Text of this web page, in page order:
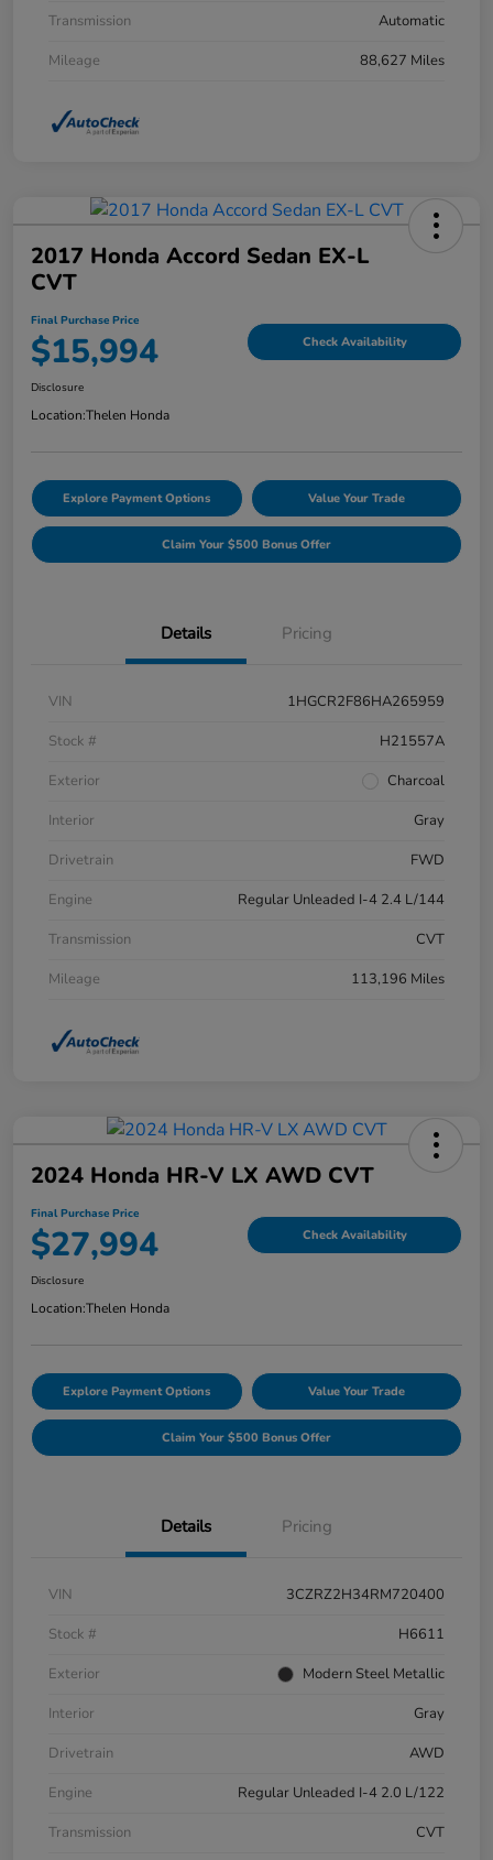
Transmission
Automatic
Mileage
88,627 Miles
2017 Honda Accord Sedan EX-L
CVT
Final Purchase Price
$15,994 Check Availability
Disclosure
Location:Thelen Honda
Explore Payment Options Value Your Trade
Claim Your $500 Bonus Offer
Details Pricing
VIN
1HGCR2F86HA265959
Stock #
H21557A
Exterior
Charcoal
Interior
Gray
Drivetrain
FWD
Engine
Regular Unleaded I-4 2.4 L/144
Transmission
CVT
Mileage
113,196 Miles
2024 Honda HR-V LX AWD CVT
Final Purchase Price
$27,994 Check Availability
Disclosure
Location:Thelen Honda
Explore Payment Options Value Your Trade
Claim Your $500 Bonus Offer
Details Pricing
VIN
3CZRZ2H34RM720400
Stock #
H6611
Exterior
Modern Steel Metallic
Interior
Gray
Drivetrain
AWD
Engine
Regular Unleaded I-4 2.0 L/122
Transmission
CVT